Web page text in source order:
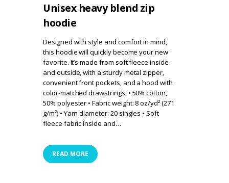
Unisex heavy blend zip
hoodie
Designed with style and comfort in mind,
this hoodie will quickly become your new
favorite. It’s made from soft fleece inside
and outside, with a sturdy metal zipper,
convenient front pockets, and a hood with
color-matched drawstrings. • 50% cotton,
50% polyester • Fabric weight: 8 oz/yd² (271
g/m²) • Yarn diameter: 20 singles • Soft
fleece fabric inside and…
READ MORE